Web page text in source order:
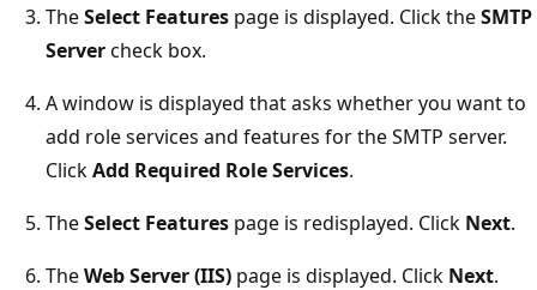
TheSelect Features page is displayed. Click theSMTP
Servercheck box.
A window is displayed that asks whether you want to
add role services and features for the SMTP server.
ClickAdd Required Role Services.
TheSelect Features page is redisplayed. Click Next.
TheWeb Server (IIS) page is displayed. Click Next.